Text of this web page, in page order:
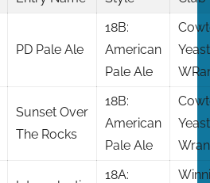
PD Pale Ale
18B:
American
Pale Ale
Yeast
Sunset Over
The Rocks
18B:
American
Pale Ale
Yeast
18A: